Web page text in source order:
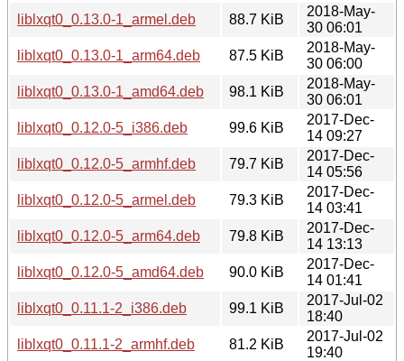
liblxqt0_0.13.0-1_armel.deb
88.7 KiB
2018-May-
30 06:01
liblxqt0_0.13.0-1_arm64.deb
87.5 KiB
2018-May-
30 06:00
liblxqt0_0.13.0-1_amd64.deb
98.1 KiB
2018-May-
30 06:01
liblxqt0_0.12.0-5_i386.deb
99.6 KiB
2017-Dec-
14 09:27
liblxqt0_0.12.0-5_armhf.deb
79.7 KiB
2017-Dec-
14 05:56
liblxqt0_0.12.0-5_armel.deb
79.3 KiB
2017-Dec-
14 03:41
liblxqt0_0.12.0-5_arm64.deb
79.8 KiB
2017-Dec-
14 13:13
liblxqt0_0.12.0-5_amd64.deb
90.0 KiB
2017-Dec-
14 01:41
liblxqt0_0.11.1-2_i386.deb
99.1 KiB
2017-Jul-02
18:40
liblxqt0_0.11.1-2_armhf.deb
81.2 KiB
2017-Jul-02
19:40